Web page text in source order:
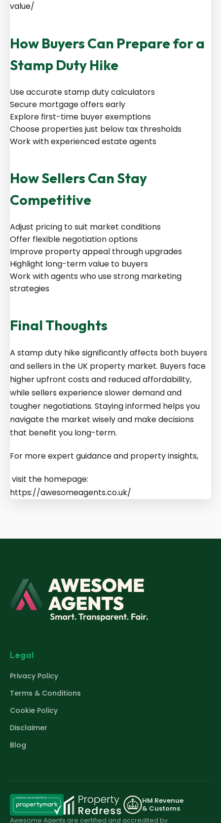
value/
How Buyers Can Prepare for a
Stamp Duty Hike
Use accurate stamp duty calculators
Secure mortgage offers early
Explore first-time buyer exemptions
Choose properties just below tax thresholds
Work with experienced estate agents
How Sellers Can Stay
Competitive
Adjust pricing to suit market conditions
Offer flexible negotiation options
Improve property appeal through upgrades
Highlight long-term value to buyers
Work with agents who use strong marketing
strategies
Final Thoughts
A stamp duty hike significantly affects both buyers
and sellers in the UK property market. Buyers face
higher upfront costs and reduced affordability,
while sellers experience slower demand and
tougher negotiations. Staying informed helps you
navigate the market wisely and make decisions
that benefit you long-term.
For more expert guidance and property insights,
visit the homepage:
https://awesomeagents.co.uk/
Legal
Privacy Policy
Terms & Conditions
Cookie Policy
Disclaimer
Blog
HM Revenue
& Customs
Awesome Agents are certified and accredited by